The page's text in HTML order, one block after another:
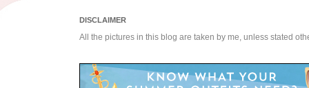
DISCLAIMER
All the pictures in this blog are taken by me, unless stated